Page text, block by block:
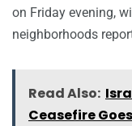
on Friday evening,
neighborhoods
Read Also:
Ceasefire